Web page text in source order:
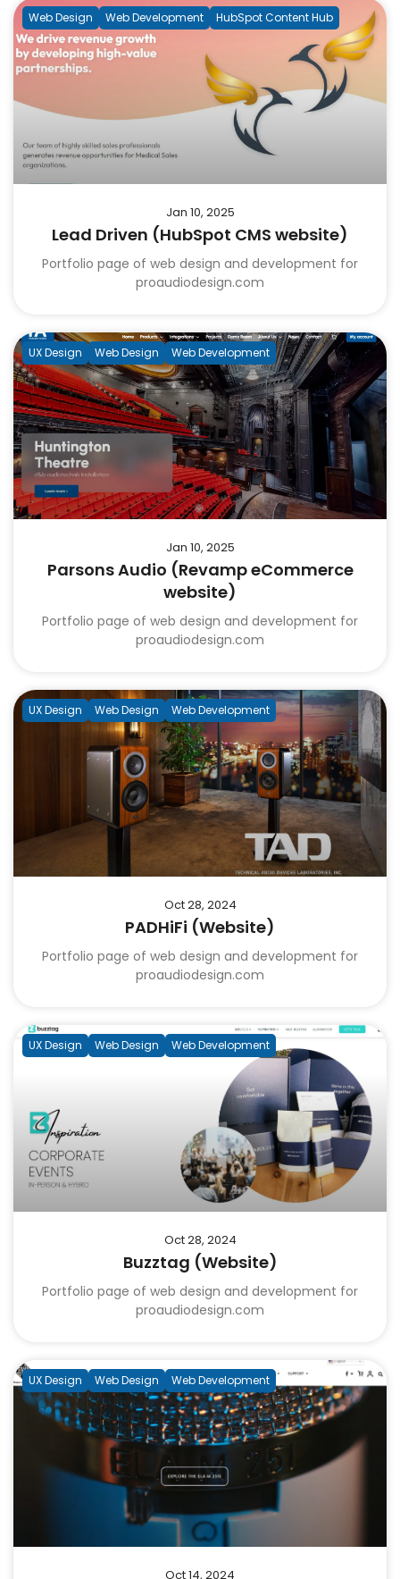
Web Design Web Development HubSpot Content Hub
Jan 10, 2025
Lead Driven (HubSpot CMS website)
Portfolio page of web design and development for
proaudiodesign.com
UX Design Web Design Web Development
Jan 10, 2025
Parsons Audio (Revamp eCommerce
website)
Portfolio page of web design and development for
proaudiodesign.com
UX Design Web Design Web Development
Oct 28, 2024
PADHiFi (Website)
Portfolio page of web design and development for
proaudiodesign.com
UX Design Web Design Web Development
Oct 28, 2024
Buzztag (Website)
Portfolio page of web design and development for
proaudiodesign.com
UX Design Web Design Web Development
Oct 14, 2024